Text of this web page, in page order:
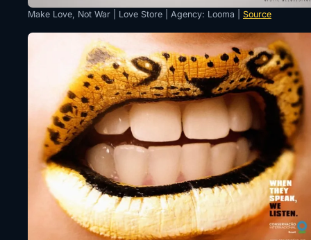
Make Love, Not War | Love Store | Agency: Looma | Source